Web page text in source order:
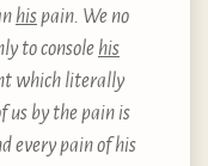
his pain. We no
to console his
which literally
us by the pain is
every pain of his